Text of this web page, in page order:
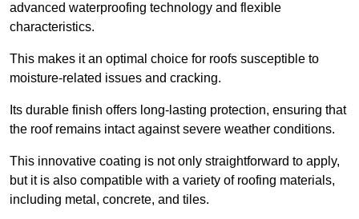
advanced waterproofing technology and flexible
characteristics.
This makes it an optimal choice for roofs susceptible to
moisture-related issues and cracking.
Its durable finish offers long-lasting protection, ensuring that
the roof remains intact against severe weather conditions.
This innovative coating is not only straightforward to apply,
but it is also compatible with a variety of roofing materials,
including metal, concrete, and tiles.